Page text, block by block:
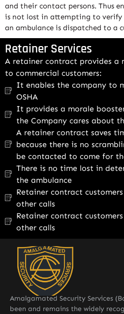
and their contact persons. Thus
is not lost in attempting to verify
an ambulance is dispatched to a
Retainer Services
A retainer contract provides a
to commercial customers:
It enables the company to
OSHA
It provides a morale
the Company cares about
A retainer contract saves
because there is no
be contacted to come for
There is no time lost in
the ambulance
Retainer contract
other calls
Retainer contract
other calls
Amalgamated Security Services
been and remains the widely